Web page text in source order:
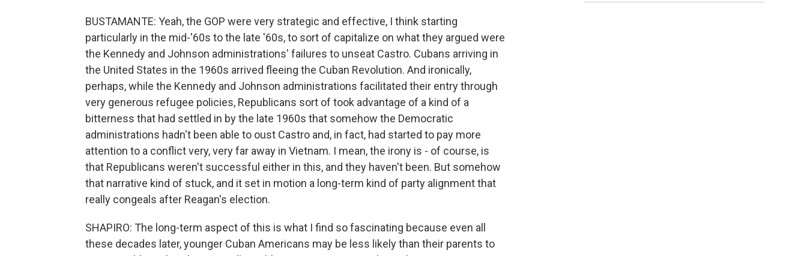
BUSTAMANTE: Yeah, the GOP were very strategic and effective, I think starting
particularly in the mid-'60s to the late '60s, to sort of capitalize on what they argued were
the Kennedy and Johnson administrations' failures to unseat Castro. Cubans arriving in
the United States in the 1960s arrived fleeing the Cuban Revolution. And ironically,
perhaps, while the Kennedy and Johnson administrations facilitated their entry through
very generous refugee policies, Republicans sort of took advantage of a kind of a
bitterness that had settled in by the late 1960s that somehow the Democratic
administrations hadn't been able to oust Castro and, in fact, had started to pay more
attention to a conflict very, very far away in Vietnam. I mean, the irony is - of course, is
that Republicans weren't successful either in this, and they haven't been. But somehow
that narrative kind of stuck, and it set in motion a long-term kind of party alignment that
really congeals after Reagan's election.
SHAPIRO: The long-term aspect of this is what I find so fascinating because even all
these decades later, younger Cuban Americans may be less likely than their parents to